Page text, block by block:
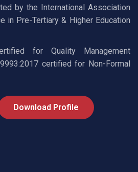
by the International Association
in Pre-Tertiary & Higher Education
for Quality Management
certified for Non-Formal
Download Profile